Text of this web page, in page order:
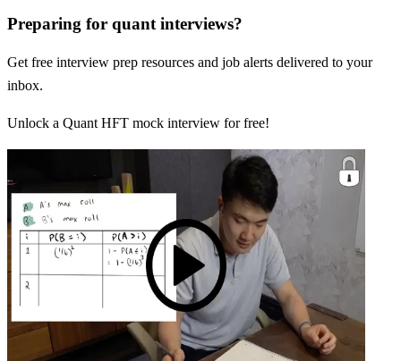
Preparing for quant interviews?
Get free interview prep resources and job alerts delivered to your
inbox.
Unlock a Quant HFT mock interview for free!